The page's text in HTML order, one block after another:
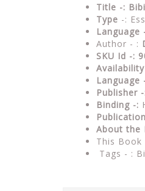
Title -:
Type -:
Language
Author - :
SKU Id -:
Language
Publisher
Binding -:
About the
This Book
Tags - :